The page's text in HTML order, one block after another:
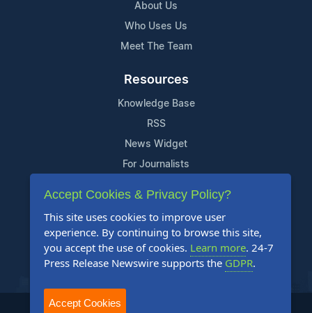
About Us
Who Uses Us
Meet The Team
Resources
Knowledge Base
RSS
News Widget
For Journalists
Support
Contact Us
Content Guidelines
FAQs
2004-2025 24-7 Press Release Newswire. All Rights Reserved.
Accept Cookies & Privacy Policy?
This site uses cookies to improve user
experience. By continuing to browse this site,
you accept the use of cookies. Learn more. 24-7
Press Release Newswire supports the GDPR.
Accept Cookies